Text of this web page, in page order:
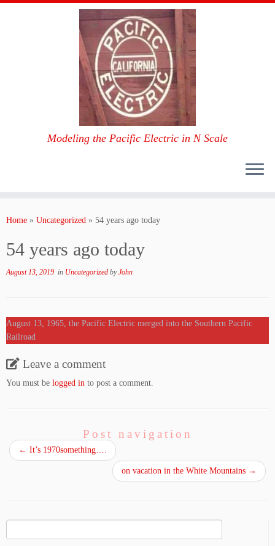
Modeling the Pacific Electric in N Scale
Home » Uncategorized » 54 years ago today
54 years ago today
August 13, 2019 in Uncategorized byJohn
August 13, 1965, the Pacific Electric merged into the Southern Pacific
Railroad
Leave a comment
You must be logged in to post a comment.
Post navigation
← It’s 1970something….
on vacation in the White Mountains →
for: